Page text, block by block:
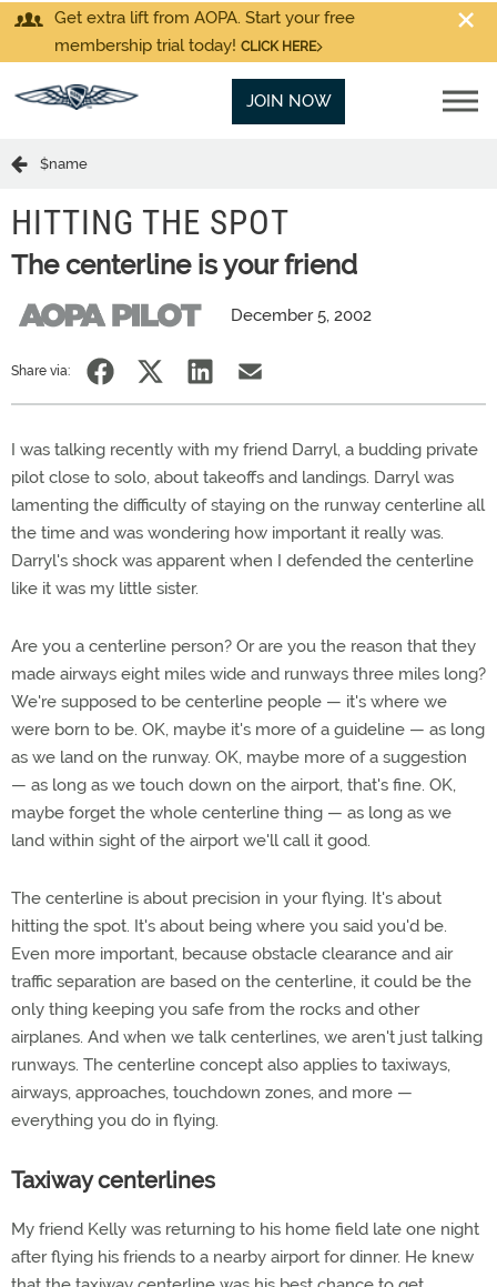
Get extra lift from AOPA. Start your free
membership trial today! CLICK HERE
JOIN NOW
$name
HITTING THE SPOT
The centerline is your friend
December 5, 2002
Share via:
I was talking recently with my friend Darryl, a budding private
pilot close to solo, about takeoffs and landings. Darryl was
lamenting the difficulty of staying on the runway centerline all
the time and was wondering how important it really was.
Darryl's shock was apparent when I defended the centerline
like it was my little sister.
Are you a centerline person? Or are you the reason that they
made airways eight miles wide and runways three miles long?
We're supposed to be centerline people — it's where we
were born to be. OK, maybe it's more of a guideline — as long
as we land on the runway. OK, maybe more of a suggestion
— as long as we touch down on the airport, that's fine. OK,
maybe forget the whole centerline thing — as long as we
land within sight of the airport we'll call it good.
The centerline is about precision in your flying. It's about
hitting the spot. It's about being where you said you'd be.
Even more important, because obstacle clearance and air
traffic separation are based on the centerline, it could be the
only thing keeping you safe from the rocks and other
airplanes. And when we talk centerlines, we aren't just talking
runways. The centerline concept also applies to taxiways,
airways, approaches, touchdown zones, and more —
everything you do in flying.
Taxiway centerlines
My friend Kelly was returning to his home field late one night
after flying his friends to a nearby airport for dinner. He knew